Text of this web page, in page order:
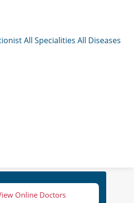
All Specialities All Diseases
Online Doctors